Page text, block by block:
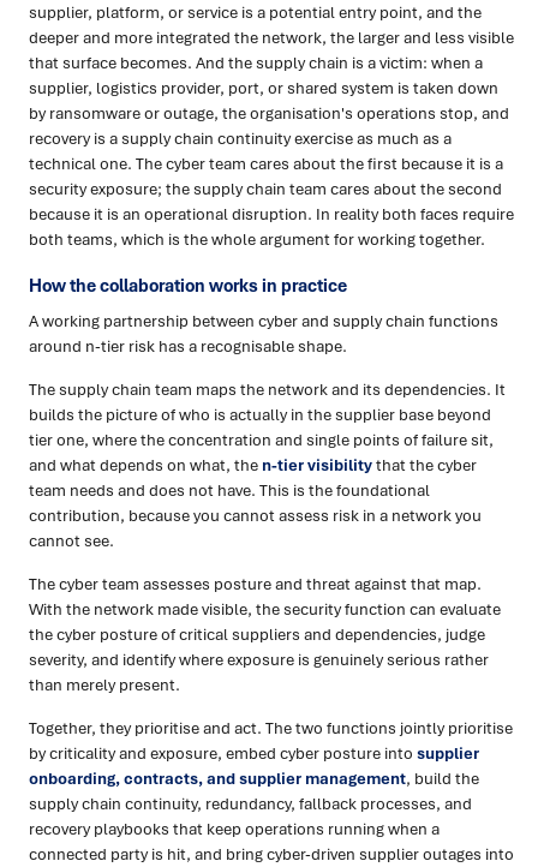
supplier, platform, or service is a potential entry point, and the
deeper and more integrated the network, the larger and less visible
that surface becomes. And the supply chain is a victim: when a
supplier, logistics provider, port, or shared system is taken down
by ransomware or outage, the organisation's operations stop, and
recovery is a supply chain continuity exercise as much as a
technical one. The cyber team cares about the first because it is a
security exposure; the supply chain team cares about the second
because it is an operational disruption. In reality both faces require
both teams, which is the whole argument for working together.
How the collaboration works in practice
A working partnership between cyber and supply chain functions
around n-tier risk has a recognisable shape.
The supply chain team maps the network and its dependencies. It
builds the picture of who is actually in the supplier base beyond
tier one, where the concentration and single points of failure sit,
and what depends on what, the n-tier visibilitythat the cyber
team needs and does not have. This is the foundational
contribution, because you cannot assess risk in a network you
cannot see.
The cyber team assesses posture and threat against that map.
With the network made visible, the security function can evaluate
the cyber posture of critical suppliers and dependencies, judge
severity, and identify where exposure is genuinely serious rather
than merely present.
Together, they prioritise and act. The two functions jointly prioritise
by criticality and exposure, embed cyber posture into supplier
onboarding, contracts, and supplier management, build the
supply chain continuity, redundancy, fallback processes, and
recovery playbooks that keep operations running when a
connected party is hit, and bring cyber-driven supplier outages into